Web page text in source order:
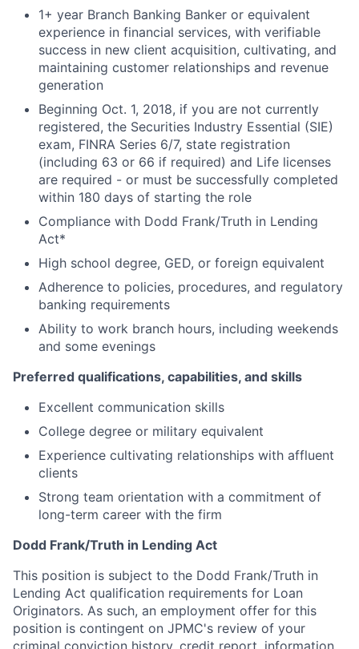
1+ year Branch Banking Banker or equivalent
experience in financial services, with verifiable
success in new client acquisition, cultivating, and
maintaining customer relationships and revenue
generation
Beginning Oct. 1, 2018, if you are not currently
registered, the Securities Industry Essential (SIE)
exam, FINRA Series 6/7, state registration
(including 63 or 66 if required) and Life licenses
are required - or must be successfully completed
within 180 days of starting the role
Compliance with Dodd Frank/Truth in Lending
Act*
High school degree, GED, or foreign equivalent
Adherence to policies, procedures, and regulatory
banking requirements
Ability to work branch hours, including weekends
and some evenings
Preferred qualifications, capabilities, and skills
Excellent communication skills
College degree or military equivalent
Experience cultivating relationships with affluent
clients
Strong team orientation with a commitment of
long-term career with the firm
Dodd Frank/Truth in Lending Act
This position is subject to the Dodd Frank/Truth in
Lending Act qualification requirements for Loan
Originators. As such, an employment offer for this
position is contingent on JPMC's review of your